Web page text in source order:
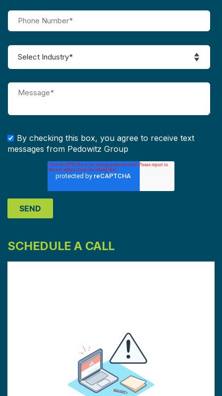
By checking this box, you agree to receive text
messages from Pedowitz Group
SCHEDULE A CALL